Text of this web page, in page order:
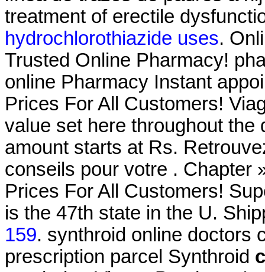
treatment of erectile
hydrochlorothiazide uses.
Trusted Online Pharmacy!
online Pharmacy Instant
Prices For All Customers!
value set here throughout
amount starts at Rs.
conseils pour votre . Chapter
Prices For All Customers!
is the 47th state in the U.
159. synthroid online doctors
prescription parcel Synthroid